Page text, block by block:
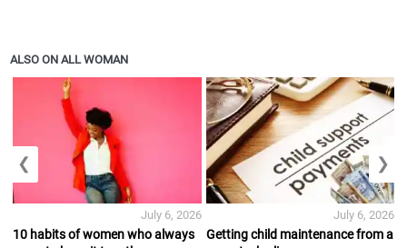
ALSO ON ALL WOMAN
10 habits of women who always
July 6, 2026
Getting child maintenance from a
July 6, 2026
❮ ❯